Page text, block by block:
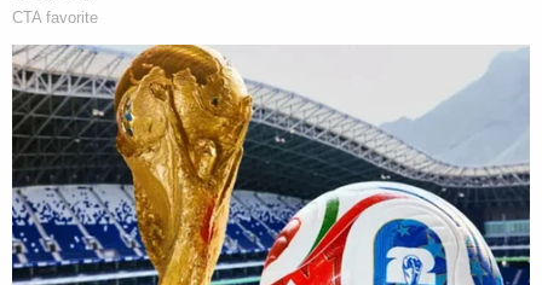
message to TIP411.
Sign up for the Law&Crime Daily Newsletter for more
breaking news and updates
Twitter CEO Elon Musk reacted to one post on
Lee's stabbing death by saying "horrific" violent
crime has affected "many" people he knows inSan